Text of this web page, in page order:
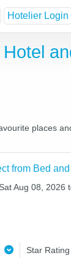
Hotelier Login
places
from Bed
Aug 08, 2026
Star Rating